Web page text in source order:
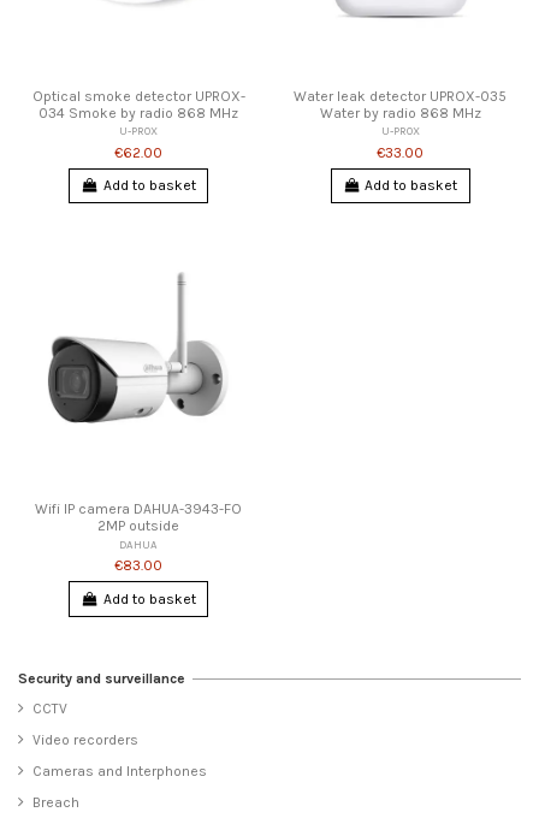
Optical smoke detector UPROX-
034 Smoke by radio 868 MHz
U-PROX
€62.00
Add to basket
Water leak detector UPROX-035
Water by radio 868 MHz
U-PROX
€33.00
Add to basket
Wifi IP camera DAHUA-3943-FO
2MP outside
DAHUA
€83.00
Add to basket
Security and surveillance
CCTV
Video recorders
Cameras and Interphones
Breach